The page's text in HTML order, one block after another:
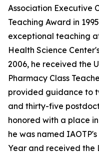
Association Executive
Teaching Award in
exceptional teaching
Health Science
2006, he received the
Pharmacy Class
provided guidance to
and thirty-five
honored with a place
he was named
Year and received the